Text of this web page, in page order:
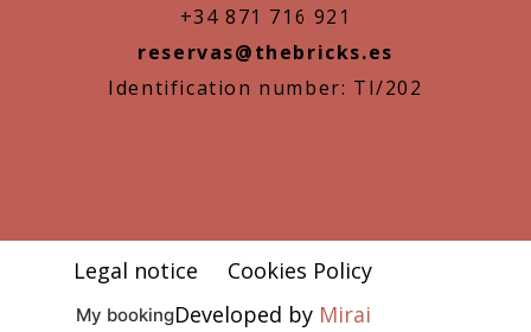
+34 871 716 921
reservas@thebricks.es
Identification number: TI/202
Legal notice Cookies Policy
My bookingDeveloped by Mirai